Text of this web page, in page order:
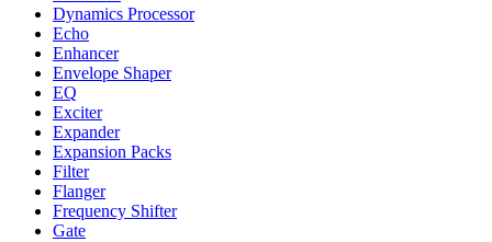
Dynamics Processor
Echo
Enhancer
Envelope Shaper
EQ
Exciter
Expander
Expansion Packs
Filter
Flanger
Frequency Shifter
Gate